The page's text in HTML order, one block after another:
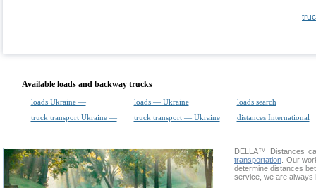
Available loads and backway trucks
loads Ukraine — loads — Ukraine
loads search
truck transport Ukraine —
truck transport — Ukraine distances International
DELLA™
Distances
transportation . Our
determine distances
service, we are always